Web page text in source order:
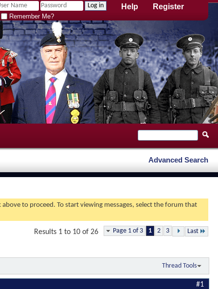
Register
Help
Remember Me?
Advanced Search
to proceed. To start viewing messages, select the forum that
Page 1 of 3 1 2 3 Last
Results 1 to 10 of 26
Thread Tools
#1